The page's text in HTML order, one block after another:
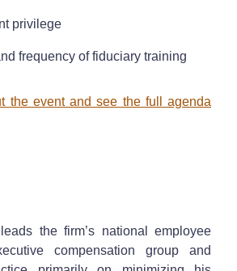
privilege
frequency of fiduciary training
the event and see the full agenda
leads the firm’s national employee
compensation group and